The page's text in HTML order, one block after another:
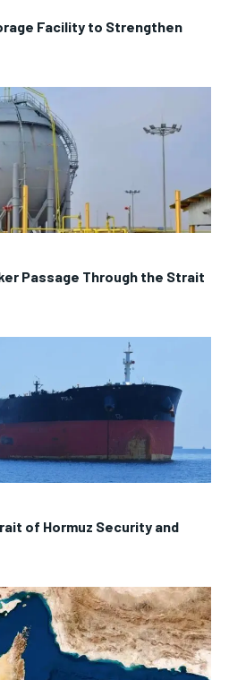
Facility to Strengthen
Passage Through the Strait
of Hormuz Security and